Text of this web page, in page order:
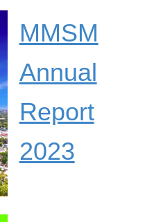
MMSM
Annual
Report
2023